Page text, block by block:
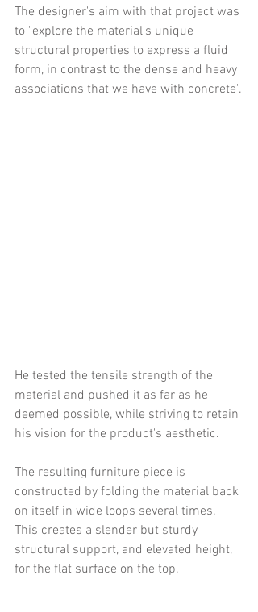
The designer's aim with that project was
to "explore the material's unique
structural properties to express a fluid
form, in contrast to the dense and heavy
associations that we have with concrete".
He tested the tensile strength of the
material and pushed it as far as he
deemed possible, while striving to retain
his vision for the product's aesthetic.
The resulting furniture piece is
constructed by folding the material back
on itself in wide loops several times.
This creates a slender but sturdy
structural support, and elevated height,
for the flat surface on the top.